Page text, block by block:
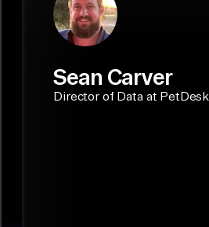
code
Connector
Builder or AI
Assistant.
CONNECTOR
ideal data
movement
solution for
agentic
applications.
embedded
connectors.
Integration
with CI/CD
TALK TO
SALES
Sean Carver
Director of Data at PetDesk